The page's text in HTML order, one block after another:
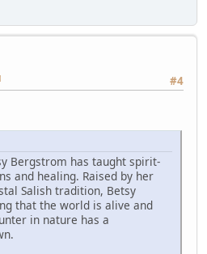
#4
Bergstrom has taught spirit-
and healing. Raised by her
Salish tradition, Betsy
that the world is alive and
in nature has a